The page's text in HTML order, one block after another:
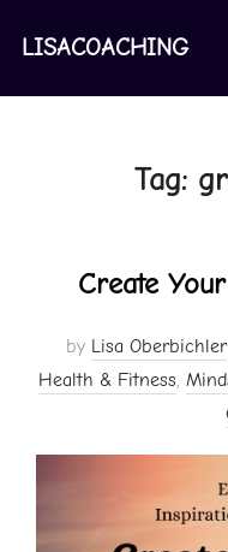
LISACOACHING
Tag:
Create
by Lisa Oberbichler
Health & Fitness,